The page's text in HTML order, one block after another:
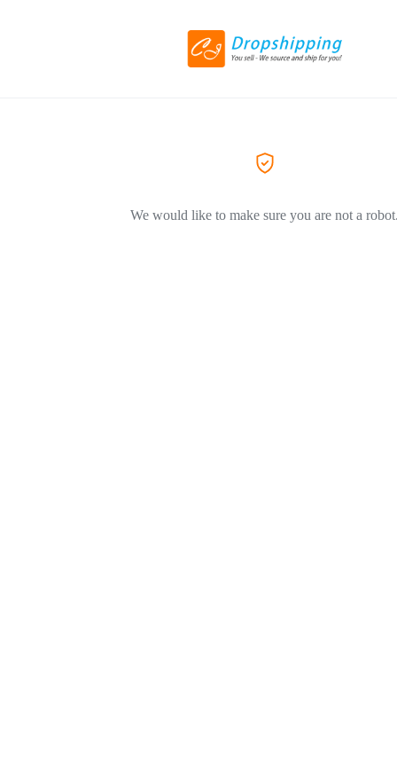
We would like to make sure you are not a